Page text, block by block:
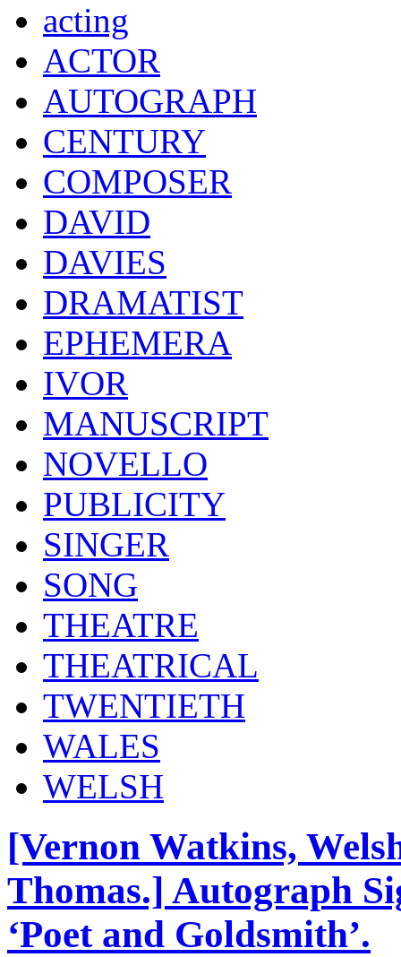
acting
ACTOR
AUTOGRAPH
CENTURY
COMPOSER
DAVID
DAVIES
DRAMATIST
EPHEMERA
IVOR
MANUSCRIPT
NOVELLO
PUBLICITY
SINGER
SONG
THEATRE
THEATRICAL
TWENTIETH
WALES
WELSH
[Vernon Watkins,
Thomas.] Autograph
‘Poet and Goldsmith’.